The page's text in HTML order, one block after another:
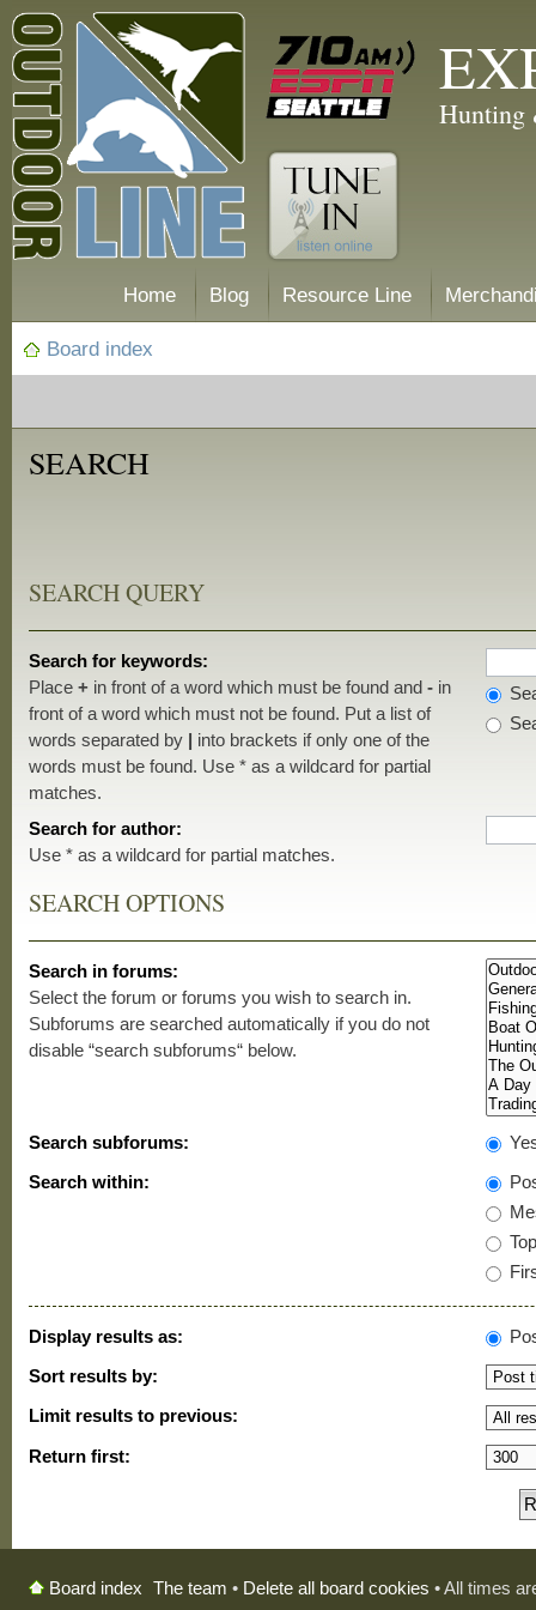
Hunting
Home Blog Resource Line
Board index
SEARCH
SEARCH QUERY
Search for keywords:
Place+ in front of a word which must be found and- in
front of a word which must not be found. Put a list of
words separated by | into brackets if only one of the
words must be found. Use * as a wildcard for partial
matches.
Search for author:
Use * as a wildcard for partial matches.
SEARCH OPTIONS
Search in forums:
Select the forum or forums you wish to search in.
Subforums are searched automatically if you do not
disable “search subforums“ below.
Search subforums:
Search within:
Display results as:
Sort results by:
Limit results to previous:
Return first:
Board index The team • Delete all board cookies • All times